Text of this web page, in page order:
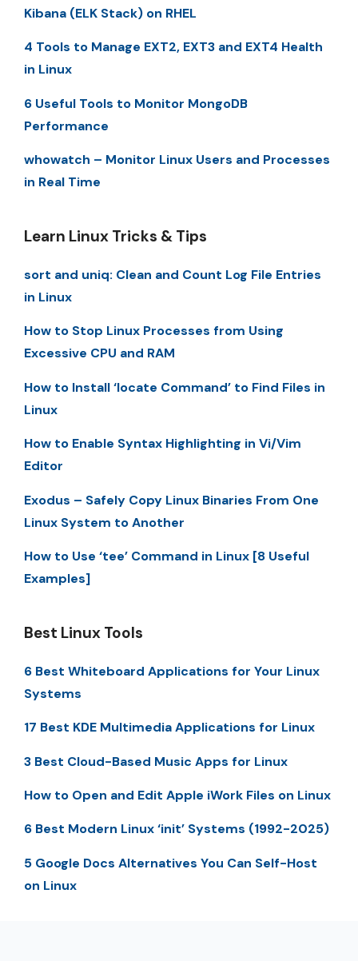
Kibana (ELK Stack) on RHEL
4 Tools to Manage EXT2, EXT3 and EXT4 Health
in Linux
6 Useful Tools to Monitor MongoDB
Performance
whowatch – Monitor Linux Users and Processes
in Real Time
Learn Linux Tricks & Tips
sort and uniq: Clean and Count Log File Entries
in Linux
How to Stop Linux Processes from Using
Excessive CPU and RAM
How to Install ‘locate Command’ to Find Files in
Linux
How to Enable Syntax Highlighting in Vi/Vim
Editor
Exodus – Safely Copy Linux Binaries From One
Linux System to Another
How to Use ‘tee’ Command in Linux [8 Useful
Examples]
Best Linux Tools
6 Best Whiteboard Applications for Your Linux
Systems
17 Best KDE Multimedia Applications for Linux
3 Best Cloud-Based Music Apps for Linux
How to Open and Edit Apple iWork Files on Linux
6 Best Modern Linux ‘init’ Systems (1992-2025)
5 Google Docs Alternatives You Can Self-Host
on Linux